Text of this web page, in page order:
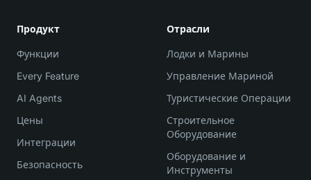
Продукт
Функции
Every Feature
AI Agents
Цены
Интеграции
Безопасность
Отрасли
Лодки и Марины
Управление Мариной
Туристические Операции
Строительное
Оборудование
Оборудование и
Инструменты